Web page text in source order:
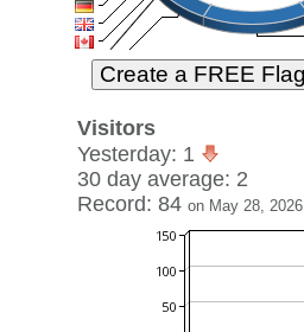
Visitors
Yesterday: 1
30 day average: 2
Record: 84 on May 28, 2026